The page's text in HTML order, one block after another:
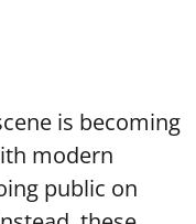
is becoming
modern
public on